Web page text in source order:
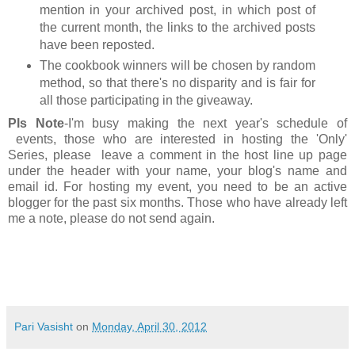
mention in your archived post, in which post of
the current month, the links to the archived posts
have been reposted.
The cookbook winners will be chosen by random
method, so that there's no disparity and is fair for
all those participating in the giveaway.
Pls Note-I'm busy making the next year's schedule of
events, those who are interested in hosting the 'Only'
Series, please leave a comment in the host line up page
under the header with your name, your blog's name and
email id. For hosting my event, you need to be an active
blogger for the past six months. Those who have already left
me a note, please do not send again.
Pari Vasisht on Monday, April 30, 2012